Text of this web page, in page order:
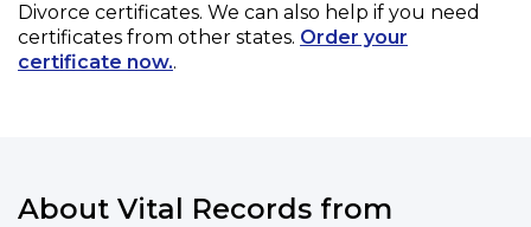
Divorce certificates. We can also help if you need
certificates from other states. Order your
certificate now..
About Vital Records from